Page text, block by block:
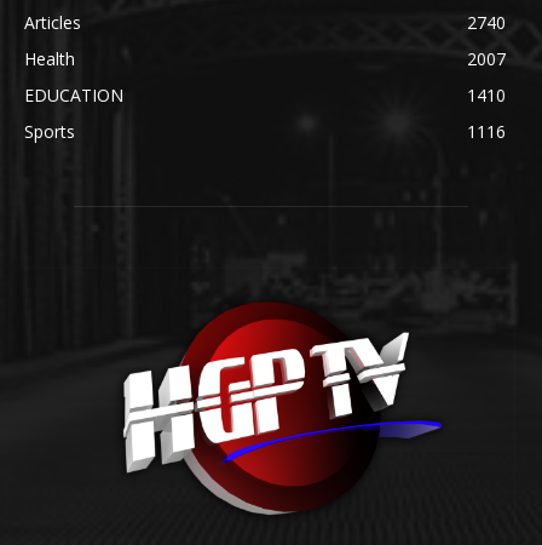
Articles
2740
Health
2007
EDUCATION
1410
Sports
1116